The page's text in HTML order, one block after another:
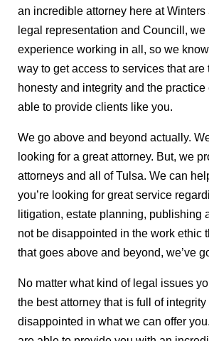
an incredible attorney here at
legal representation and Councill,
experience working in all, so we
way to get access to services that
honesty and integrity and the
able to provide clients like you.
We go above and beyond actually.
looking for a great attorney. But, we
attorneys and all of Tulsa. We can
you’re looking for great service
litigation, estate planning, publishing
not be disappointed in the work ethic
that goes above and beyond, we’ve
No matter what kind of legal issues
the best attorney that is full of
disappointed in what we can offer